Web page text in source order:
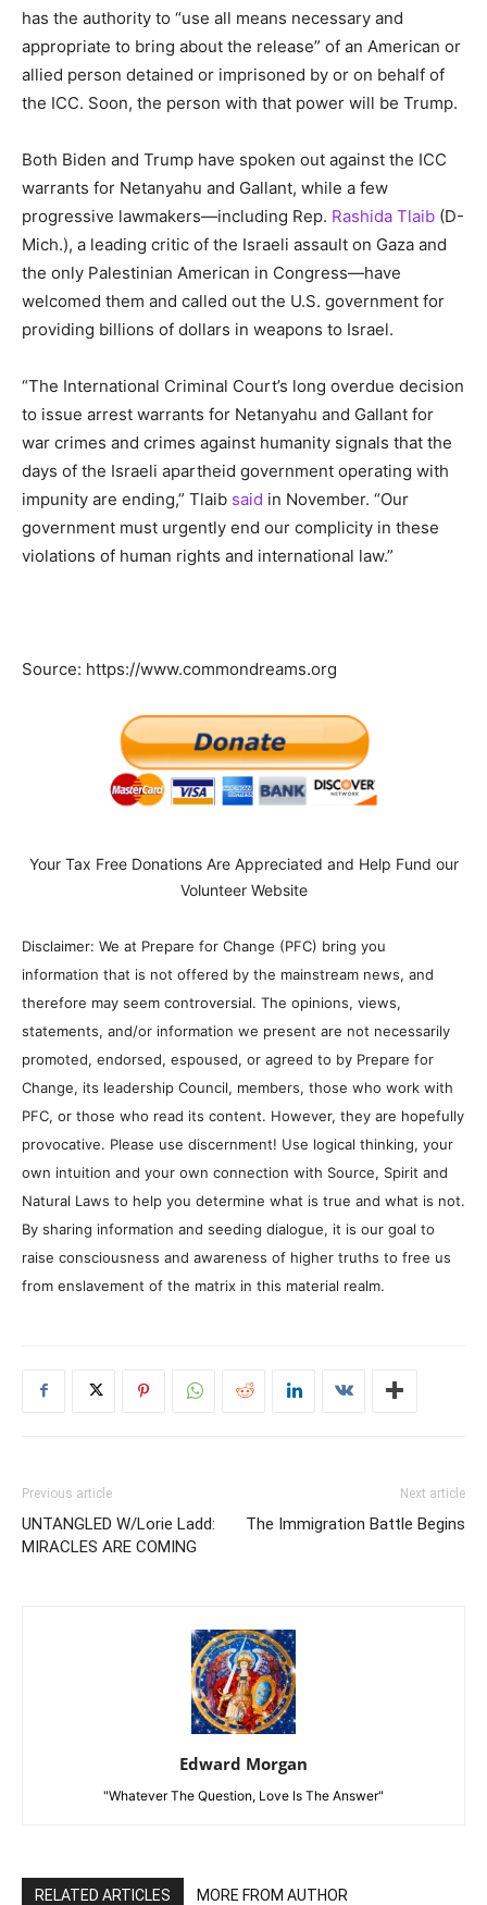
has the authority to “use all means necessary and
appropriate to bring about the release” of an American or
allied person detained or imprisoned by or on behalf of
the ICC. Soon, the person with that power will be Trump.
Both Biden and Trump have spoken out against the ICC
warrants for Netanyahu and Gallant, while a few
progressive lawmakers—including Rep. Rashida Tlaib (D-
Mich.), a leading critic of the Israeli assault on Gaza and
the only Palestinian American in Congress—have
welcomed them and called out the U.S. government for
providing billions of dollars in weapons to Israel.
“The International Criminal Court’s long overdue decision
to issue arrest warrants for Netanyahu and Gallant for
war crimes and crimes against humanity signals that the
days of the Israeli apartheid government operating with
impunity are ending,” Tlaib said in November. “Our
government must urgently end our complicity in these
violations of human rights and international law.”
Source: https://www.commondreams.org
Your Tax Free Donations Are Appreciated and Help Fund our
Volunteer Website
Disclaimer: We at Prepare for Change (PFC) bring you
information that is not offered by the mainstream news, and
therefore may seem controversial. The opinions, views,
statements, and/or information we present are not necessarily
promoted, endorsed, espoused, or agreed to by Prepare for
Change, its leadership Council, members, those who work with
PFC, or those who read its content. However, they are hopefully
provocative. Please use discernment! Use logical thinking, your
own intuition and your own connection with Source, Spirit and
Natural Laws to help you determine what is true and what is not.
By sharing information and seeding dialogue, it is our goal to
raise consciousness and awareness of higher truths to free us
from enslavement of the matrix in this material realm.
Previous article
UNTANGLED W/Lorie Ladd:
MIRACLES ARE COMING
Next article
The Immigration Battle Begins
Edward Morgan
"Whatever The Question, Love Is The Answer"
RELATED ARTICLES MORE FROM AUTHOR